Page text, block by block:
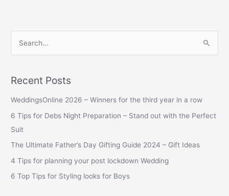
r
c
h
f
o
Recent Posts
WeddingsOnline 2026 – Winners for the third year in a row
6 Tips for Debs Night Preparation – Stand out with the Perfect
Suit
The Ultimate Father’s Day Gifting Guide 2024 – Gift Ideas
4 Tips for planning your post lockdown Wedding
6 Top Tips for Styling looks for Boys